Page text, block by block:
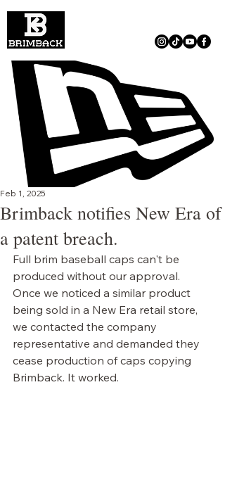
Brimback notifies New Era of
a patent breach.
Feb 1, 2025
Full brim baseball caps can't be
produced without our approval.
Once we noticed a similar product
being sold in a New Era retail store,
we contacted the company
representative and demanded they
cease production of caps copying
Brimback. It worked.